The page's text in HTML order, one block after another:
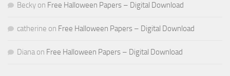
Becky on Free Halloween Papers – Digital Download
catherine on Free Halloween Papers – Digital Download
Diana on Free Halloween Papers – Digital Download